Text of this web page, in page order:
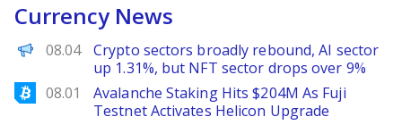
Currency News
PANews
08.04
Crypto sectors broadly rebound, AI sector
up 1.31%, but NFT sector drops over 9%
Bitcoinist
08.01
Avalanche Staking Hits $204M As Fuji
Testnet Activates Helicon Upgrade